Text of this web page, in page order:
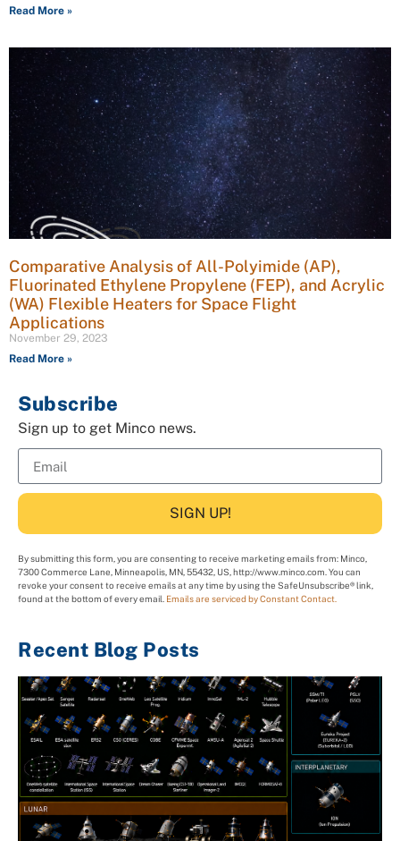
Read More »
Comparative Analysis of All-Polyimide (AP),
Fluorinated Ethylene Propylene (FEP), and Acrylic
(WA) Flexible Heaters for Space Flight
Applications
November 29, 2023
Read More »
Subscribe
Sign up to get Minco news.
SIGN UP!
By submitting this form, you are consenting to receive marketing emails from: Minco,
7300 Commerce Lane, Minneapolis, MN, 55432, US, http://www.minco.com. You can
revoke your consent to receive emails at any time by using the SafeUnsubscribe® link,
found at the bottom of every email. Emails are serviced by Constant Contact.
Recent Blog Posts